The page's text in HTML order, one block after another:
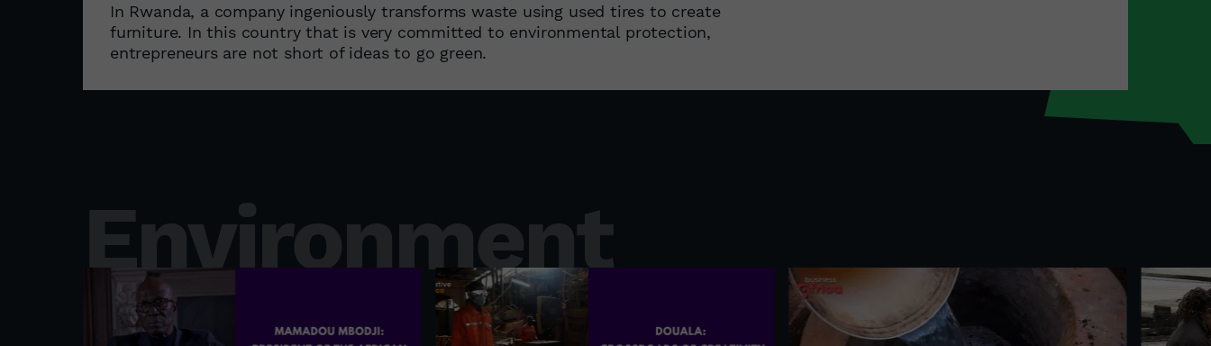
In Rwanda, a company ingeniously transforms waste using used tires to create
furniture. In this country that is very committed to environmental protection,
entrepreneurs are not short of ideas to go green.
Environment